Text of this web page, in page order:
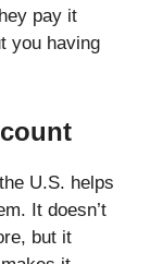
pay it
you having
U.S. helps
It doesn’t
but it